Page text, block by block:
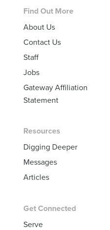
Footer
Find Out More
About Us
Contact Us
Staff
Jobs
Gateway Affiliation
Statement
Resources
Digging Deeper
Messages
Articles
Get Connected
Serve